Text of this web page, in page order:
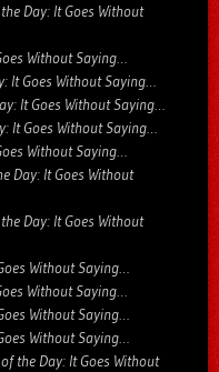
Day: It Goes Without
Without Saying…
It Goes Without Saying…
It Goes Without Saying…
It Goes Without Saying…
Without Saying…
Day: It Goes Without
Day: It Goes Without
Without Saying…
Without Saying…
Without Saying…
Without Saying…
the Day: It Goes Without